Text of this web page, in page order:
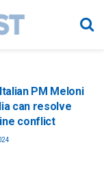
PM Meloni
can resolve
conflict